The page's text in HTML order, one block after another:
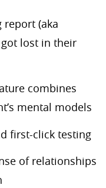
report (aka
lost in their
combines
mental models
first-click testing
of relationships